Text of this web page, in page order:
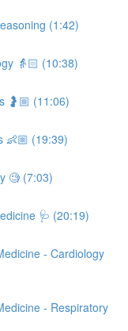
(1:42)
👵🏻 (10:38)
🤰🏼 (11:06)
👶🏼 (19:39)
🧐 (7:03)
🩺 (20:19)
- Cardiology
- Respiratory